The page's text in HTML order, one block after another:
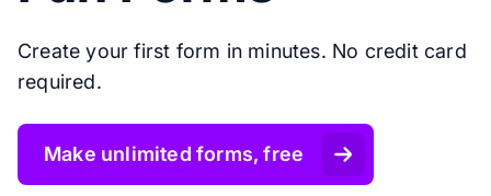
Create your first form in minutes. No credit card
required.
Make unlimited forms, free